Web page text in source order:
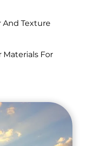
And Texture
For